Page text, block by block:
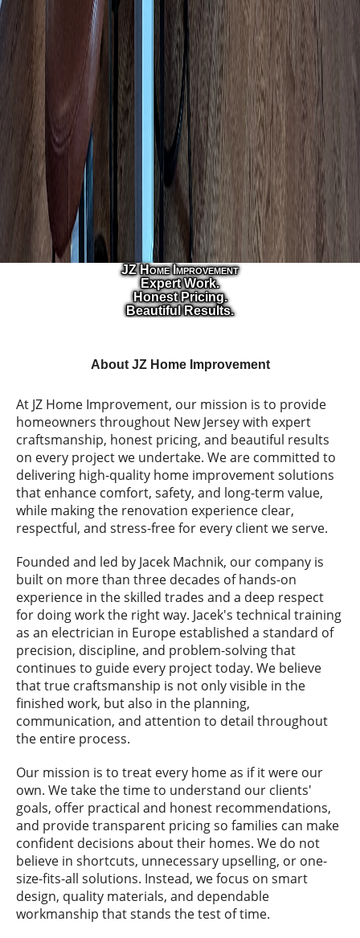
JZ Home Improvement
Expert Work.
Honest Pricing.
Beautiful Results.
About JZ Home Improvement
At JZ Home Improvement, our mission is to provide
homeowners throughout New Jersey with expert
craftsmanship, honest pricing, and beautiful results
on every project we undertake. We are committed to
delivering high-quality home improvement solutions
that enhance comfort, safety, and long-term value,
while making the renovation experience clear,
respectful, and stress-free for every client we serve.
Founded and led by Jacek Machnik, our company is
built on more than three decades of hands-on
experience in the skilled trades and a deep respect
for doing work the right way. Jacek's technical training
as an electrician in Europe established a standard of
precision, discipline, and problem-solving that
continues to guide every project today. We believe
that true craftsmanship is not only visible in the
finished work, but also in the planning,
communication, and attention to detail throughout
the entire process.
Our mission is to treat every home as if it were our
own. We take the time to understand our clients'
goals, offer practical and honest recommendations,
and provide transparent pricing so families can make
confident decisions about their homes. We do not
believe in shortcuts, unnecessary upselling, or one-
size-fits-all solutions. Instead, we focus on smart
design, quality materials, and dependable
workmanship that stands the test of time.